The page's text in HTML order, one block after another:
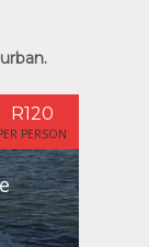
R120
PERSON